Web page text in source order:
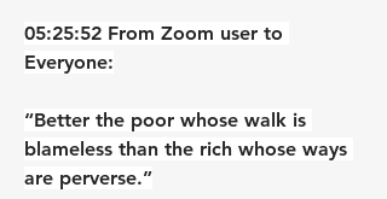
05:25:52 From Zoom user to
Everyone:
“Better the poor whose walk is
blameless than the rich whose ways
are perverse.”